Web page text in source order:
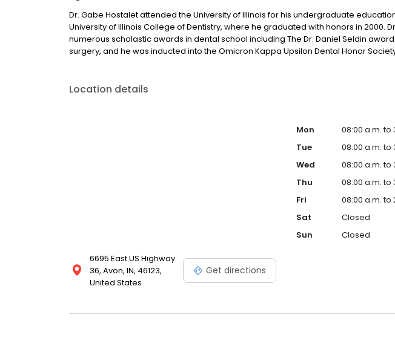
Dr. Gabe Hostalet attended the University of Illinois for his undergraduate
University of Illinois College of Dentistry, where he graduated with honors in 2000.
numerous scholastic awards in dental school including The Dr. Daniel Seldin
surgery, and he was inducted into the Omicron Kappa Upsilon Dental Honor
Location details
6695 East US Highway
36, Avon, IN, 46123,
United States
Get directions
Mon
08:00 a.m. to
Tue
08:00 a.m. to
Wed
08:00 a.m. to
Thu
08:00 a.m. to
Fri
08:00 a.m. to
Sat
Closed
Sun
Closed